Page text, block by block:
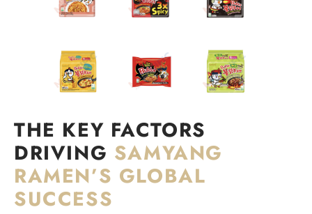
THE KEY FACTORS
DRIVING SAMYANG
RAMEN’S GLOBAL
SUCCESS